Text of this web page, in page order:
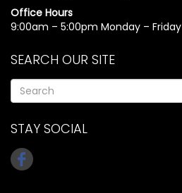
Office Hours
9:00am – 5:00pm Monday – Friday
SEARCH OUR SITE
STAY SOCIAL